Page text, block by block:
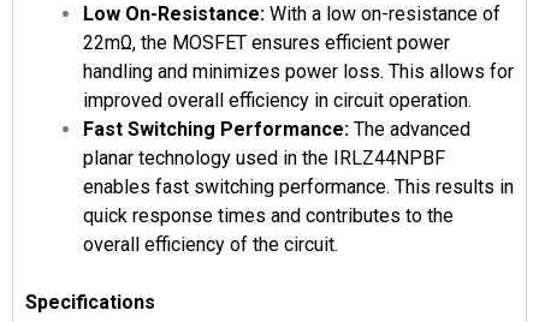
Low On-Resistance: With a low on-resistance of
22mΩ, the MOSFET ensures efficient power
handling and minimizes power loss. This allows for
improved overall efficiency in circuit operation.
Fast Switching Performance: The advanced
planar technology used in the IRLZ44NPBF
enables fast switching performance. This results in
quick response times and contributes to the
overall efficiency of the circuit.
Specifications